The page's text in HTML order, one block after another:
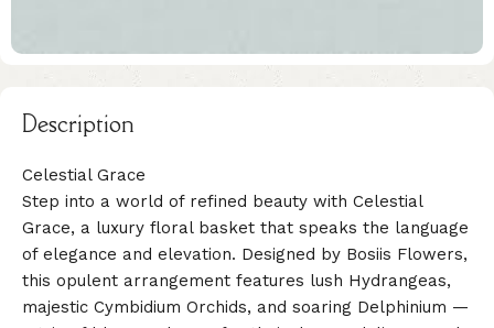
Description
Celestial Grace
Step into a world of refined beauty with Celestial
Grace, a luxury floral basket that speaks the language
of elegance and elevation. Designed by Bosiis Flowers,
this opulent arrangement features lush Hydrangeas,
majestic Cymbidium Orchids, and soaring Delphinium —